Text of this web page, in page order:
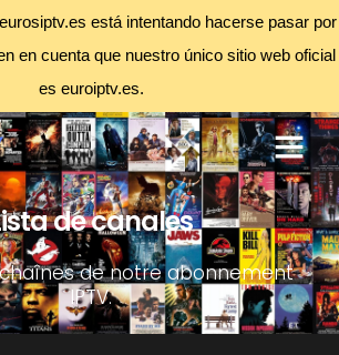
está intentando hacerse pasar por
en cuenta que nuestro único sitio web oficial
es euroiptv.es.
de canales
de notre abonnement
IPTV.